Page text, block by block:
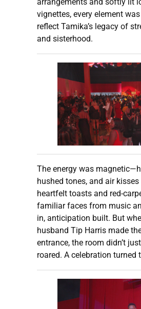
vignettes, every element
reflect Tamika’s legacy of
and sisterhood.
The energy was
hushed tones, and air
heartfelt toasts and red-
familiar faces from music
in, anticipation built. But
husband Tip Harris made
entrance, the room didn’t
roared. A celebration turned